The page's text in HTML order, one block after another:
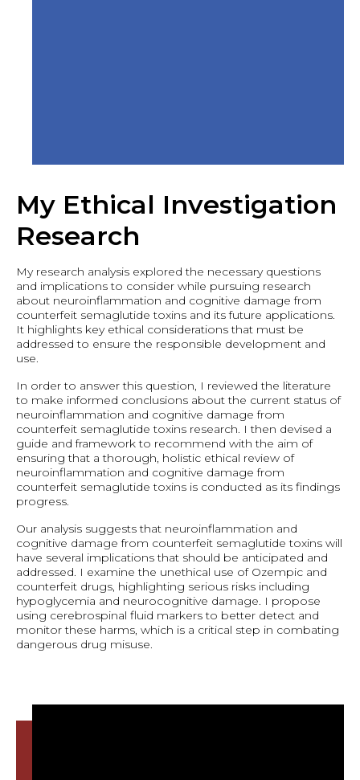
My Ethical Investigation
Research
My research analysis explored the necessary questions
and implications to consider while pursuing research
about neuroinflammation and cognitive damage from
counterfeit semaglutide toxins and its future applications.
It highlights key ethical considerations that must be
addressed to ensure the responsible development and
use.
In order to answer this question, I reviewed the literature
to make informed conclusions about the current status of
neuroinflammation and cognitive damage from
counterfeit semaglutide toxins research. I then devised a
guide and framework to recommend with the aim of
ensuring that a thorough, holistic ethical review of
neuroinflammation and cognitive damage from
counterfeit semaglutide toxins is conducted as its findings
progress.
Our analysis suggests that neuroinflammation and
cognitive damage from counterfeit semaglutide toxins will
have several implications that should be anticipated and
addressed. I examine the unethical use of Ozempic and
counterfeit drugs, highlighting serious risks including
hypoglycemia and neurocognitive damage. I propose
using cerebrospinal fluid markers to better detect and
monitor these harms, which is a critical step in combating
dangerous drug misuse.